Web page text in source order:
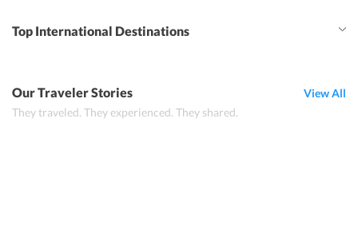
Top International Destinations
Our Traveler Stories
They traveled. They experienced. They shared.
View All